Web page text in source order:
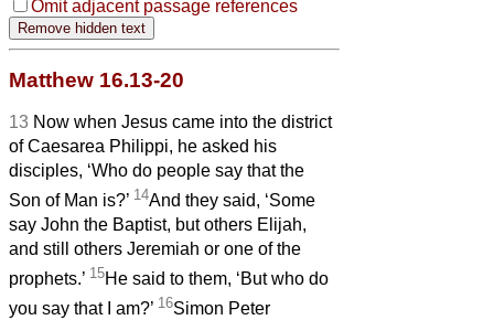
Omit adjacent passage references
Matthew 16.13-20
13 Now when Jesus came into the district
of Caesarea Philippi, he asked his
disciples, ‘Who do people say that the
Son of Man is?’ 14And they said, ‘Some
say John the Baptist, but others Elijah,
and still others Jeremiah or one of the
prophets.’ 15He said to them, ‘But who do
you say that I am?’ 16Simon Peter